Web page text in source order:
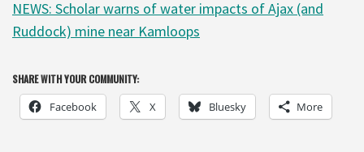
NEWS: Scholar warns of water impacts of Ajax (and
Ruddock) mine near Kamloops
SHARE WITH YOUR COMMUNITY:
Facebook X Bluesky More